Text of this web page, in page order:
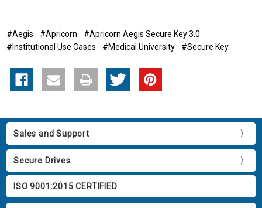
#Aegis #Apricorn
#Apricorn Aegis Secure Key 3.0
#Institutional Use Cases
#Medical University #Secure Key
Sales and Support
Secure Drives
ISO 9001:2015 CERTIFIED